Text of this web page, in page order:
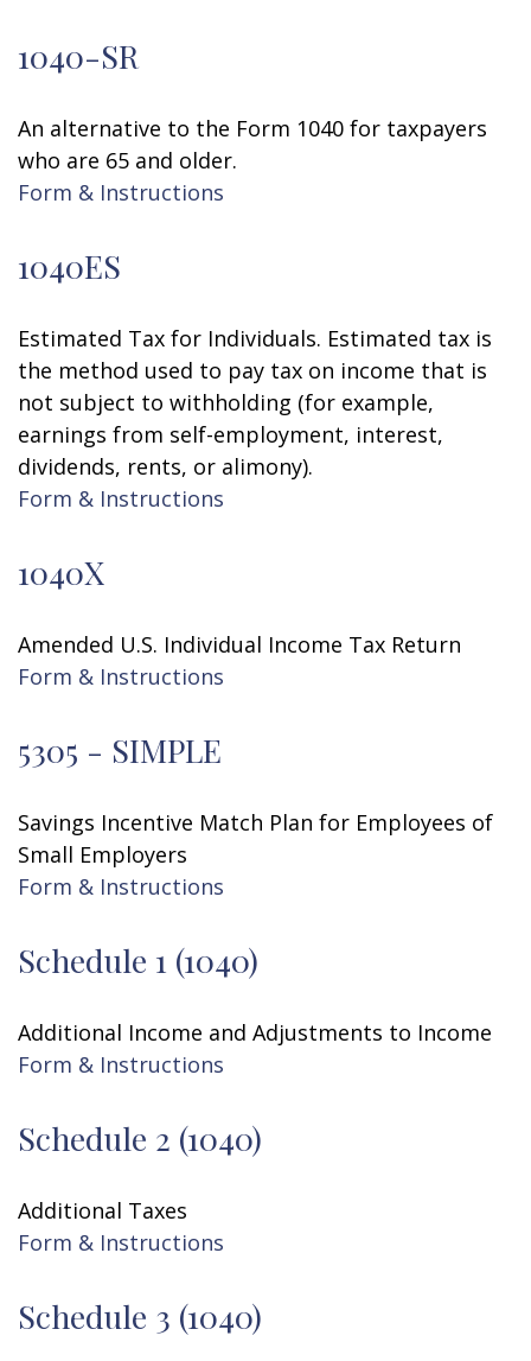
1040-SR
An alternative to the Form 1040 for taxpayers
who are 65 and older.
Form & Instructions
1040ES
Estimated Tax for Individuals. Estimated tax is
the method used to pay tax on income that is
not subject to withholding (for example,
earnings from self-employment, interest,
dividends, rents, or alimony).
Form & Instructions
1040X
Amended U.S. Individual Income Tax Return
Form & Instructions
5305 - SIMPLE
Savings Incentive Match Plan for Employees of
Small Employers
Form & Instructions
Schedule 1 (1040)
Additional Income and Adjustments to Income
Form & Instructions
Schedule 2 (1040)
Additional Taxes
Form & Instructions
Schedule 3 (1040)